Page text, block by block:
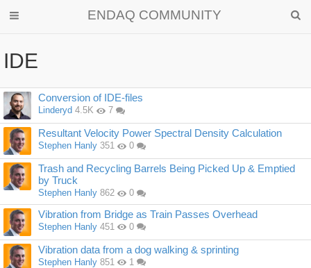
ENDAQ COMMUNITY
IDE
Discussion
List
Conversion of IDE-files
Linderyd 4.5K 7
Resultant Velocity Power Spectral Density Calculation
Stephen Hanly 351 0
Trash and Recycling Barrels Being Picked Up & Emptied
by Truck
Stephen Hanly 862 0
Vibration from Bridge as Train Passes Overhead
Stephen Hanly 451 0
Vibration data from a dog walking & sprinting
Stephen Hanly 851 1